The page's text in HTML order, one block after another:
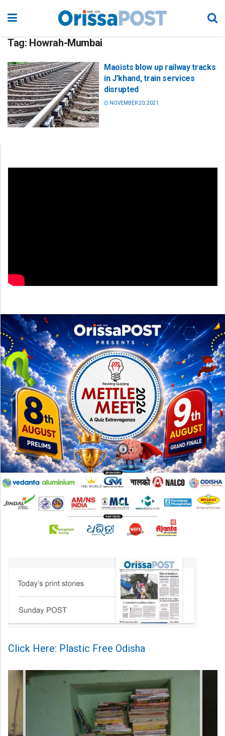
Tag: Howrah-Mumbai
Maoists blow up railway tracks
in J’khand, train services
disrupted
NOVEMBER 20, 2021
Click Here: Plastic Free Odisha